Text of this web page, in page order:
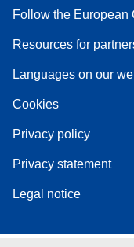
Follow the European
Resources for
Languages on our
Cookies
Privacy policy
Privacy statement
Legal notice